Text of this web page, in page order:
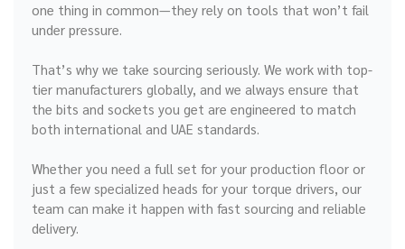
one thing in common—they rely on tools that won’t fail
under pressure.
That’s why we take sourcing seriously. We work with top-
tier manufacturers globally, and we always ensure that
the bits and sockets you get are engineered to match
both international and UAE standards.
Whether you need a full set for your production floor or
just a few specialized heads for your torque drivers, our
team can make it happen with fast sourcing and reliable
delivery.